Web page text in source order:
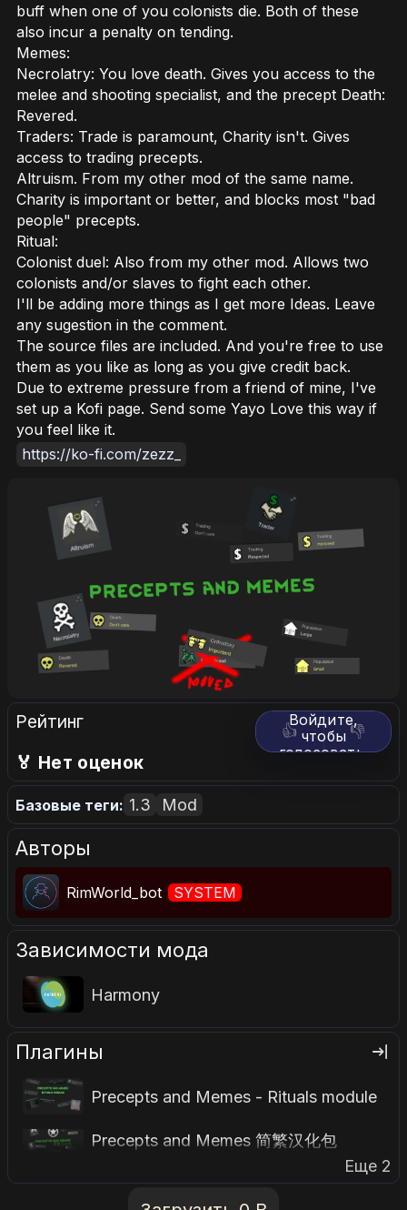
buff when one of you colonists die. Both of these
also incur a penalty on tending.
Memes:
Necrolatry: You love death. Gives you access to the
melee and shooting specialist, and the precept Death:
Revered.
Traders: Trade is paramount, Charity isn't. Gives
access to trading precepts.
Altruism. From my other mod of the same name.
Charity is important or better, and blocks most "bad
people" precepts.
Ritual:
Colonist duel: Also from my other mod. Allows two
colonists and/or slaves to fight each other.
I'll be adding more things as I get more Ideas. Leave
any sugestion in the comment.
The source files are included. And you're free to use
them as you like as long as you give credit back.
Due to extreme pressure from a friend of mine, I've
set up a Kofi page. Send some Yayo Love this way if
you feel like it.
https://ko-fi.com/zezz_
Рейтинг 👍 👎
Войдите,
чтобы
голосовать.
🏅 Нет оценок
Базовые теги: 1.3 Mod
Авторы
RimWorld_bot SYSTEM
Зависимости мода
Harmony
Плагины
Precepts and Memes - Rituals module
Precepts and Memes 简繁汉化包
Еще 2